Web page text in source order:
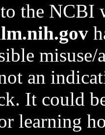
the NCBI
an
It could
learning